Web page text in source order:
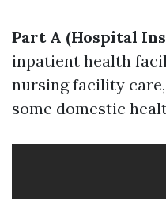
Part A (Hospital
inpatient health
nursing facility
some domestic